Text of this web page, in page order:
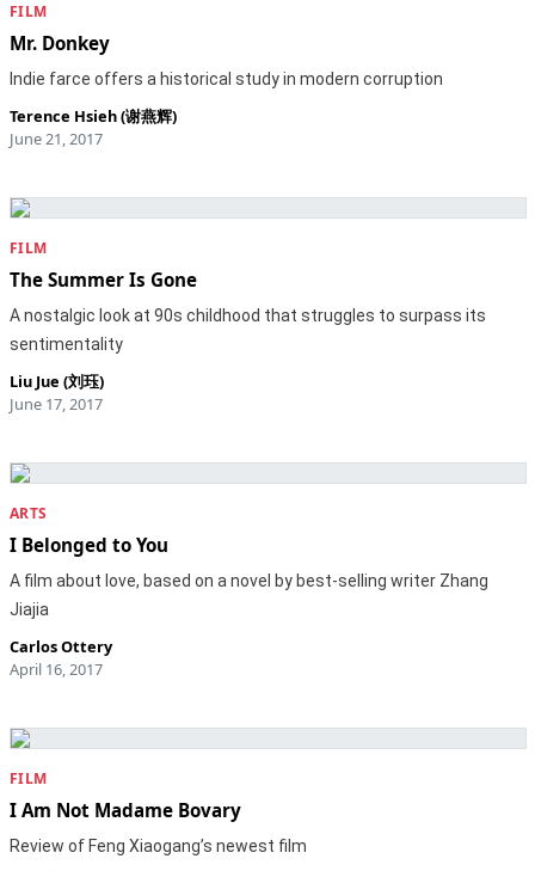
FILM
Mr. Donkey
Indie farce offers a historical study in modern corruption
Terence Hsieh (谢燕辉)
June 21, 2017
FILM
The Summer Is Gone
A nostalgic look at 90s childhood that struggles to surpass its
sentimentality
Liu Jue (刘珏)
June 17, 2017
ARTS
I Belonged to You
A film about love, based on a novel by best-selling writer Zhang
Jiajia
Carlos Ottery
April 16, 2017
FILM
I Am Not Madame Bovary
Review of Feng Xiaogang’s newest film